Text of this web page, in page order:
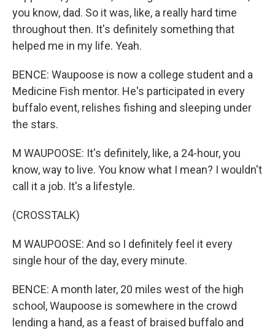
you know, dad. So it was, like, a really hard time
throughout then. It's definitely something that
helped me in my life. Yeah.
BENCE: Waupoose is now a college student and a
Medicine Fish mentor. He's participated in every
buffalo event, relishes fishing and sleeping under
the stars.
M WAUPOOSE: It's definitely, like, a 24-hour, you
know, way to live. You know what I mean? I wouldn't
call it a job. It's a lifestyle.
(CROSSTALK)
M WAUPOOSE: And so I definitely feel it every
single hour of the day, every minute.
BENCE: A month later, 20 miles west of the high
school, Waupoose is somewhere in the crowd
lending a hand, as a feast of braised buffalo and